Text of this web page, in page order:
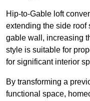
Hip-to-Gable loft
extending the side roof
gable wall, increasing
style is suitable for
for significant interior
By transforming a
functional space,